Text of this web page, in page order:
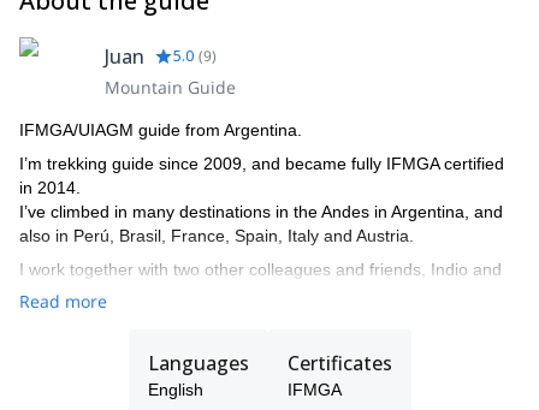
Juan 5.0 (9)
Mountain Guide
IFMGA/UIAGM guide from Argentina.
I’m trekking guide since 2009, and became fully IFMGA certified
in 2014.
I’ve climbed in many destinations in the Andes in Argentina, and
also in Perú, Brasil, France, Spain, Italy and Austria.
I work together with two other colleagues and friends, Indio and
Tomás, who are also IFMGA. So if I’m not available to guide you,
The three of us live in El Chalten, where we practice our
profession and develop our passion for climbing and skiing. And
we want to share it by opening the doors to all those who want to
Read more
Languages
English
Certificates
IFMGA